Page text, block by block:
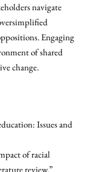
navigate
Engaging
of shared
change.
Issues and
of racial
review.”